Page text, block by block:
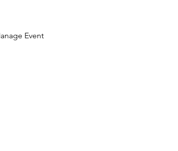
Event